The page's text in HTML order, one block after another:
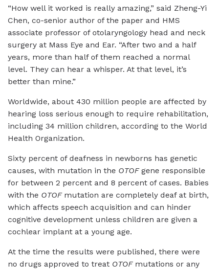
“How well it worked is really amazing,” said Zheng-Yi
Chen, co-senior author of the paper and HMS
associate professor of otolaryngology head and neck
surgery at Mass Eye and Ear. “After two and a half
years, more than half of them reached a normal
level. They can hear a whisper. At that level, it’s
better than mine.”
Worldwide, about 430 million people are affected by
hearing loss serious enough to require rehabilitation,
including 34 million children, according to the World
Health Organization.
Sixty percent of deafness in newborns has genetic
causes, with mutation in the OTOFgene responsible
for between 2 percent and 8 percent of cases. Babies
with the OTOFmutation are completely deaf at birth,
which affects speech acquisition and can hinder
cognitive development unless children are given a
cochlear implant at a young age.
At the time the results were published, there were
no drugs approved to treat OTOFmutations or any